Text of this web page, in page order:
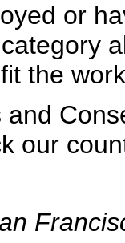
or
the
our